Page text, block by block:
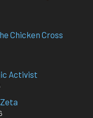
Chicken Cross
Activist